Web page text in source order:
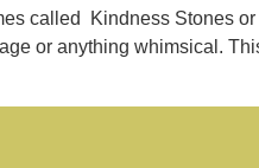
called Kindness Stones
or anything whimsical.